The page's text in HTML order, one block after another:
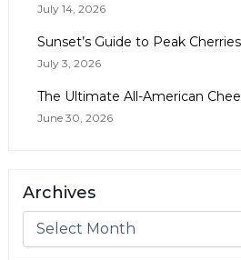
July 14, 2026
Sunset’s Guide to Peak Cherries
July 3, 2026
The Ultimate All-American
June 30, 2026
Archives